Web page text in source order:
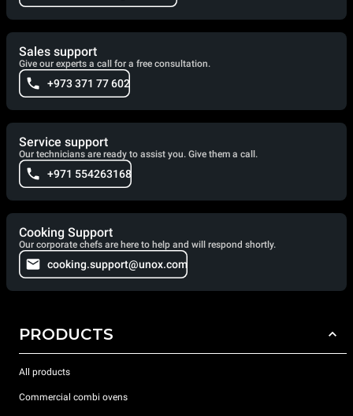
Sales support
Give our experts a call for a free consultation.
+973 371 77 602
Service support
Our technicians are ready to assist you. Give them a call.
+971 554263168
Cooking Support
Our corporate chefs are here to help and will respond shortly.
cooking.support@unox.com
PRODUCTS
All products
Commercial combi ovens